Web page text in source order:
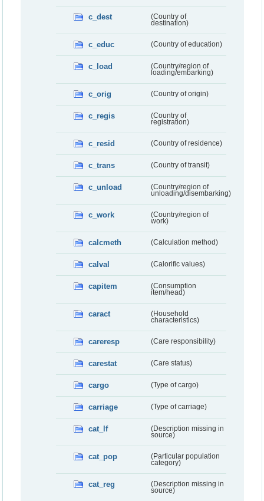
c_dest
(Country of
destination)
c_educ (Country of education)
c_load
(Country/region of
loading/embarking)
c_orig (Country of origin)
c_regis
(Country of
registration)
c_resid (Country of residence)
c_trans (Country of transit)
c_unload
(Country/region of
unloading/disembarking)
c_work
(Country/region of
work)
calcmeth (Calculation method)
calval (Calorific values)
capitem
(Consumption
item/head)
caract
(Household
characteristics)
careresp (Care responsibility)
carestat (Care status)
cargo (Type of cargo)
carriage (Type of carriage)
cat_lf
(Description missing in
source)
cat_pop
(Particular population
category)
cat_reg
(Description missing in
source)